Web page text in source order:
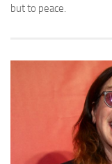
but to peace.